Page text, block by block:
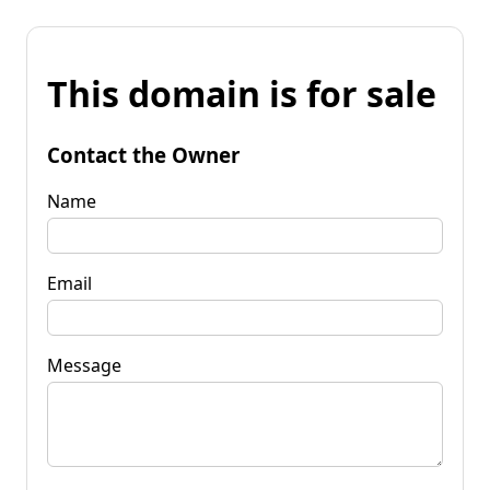
This domain is for sale
Contact the Owner
Name
Email
Message